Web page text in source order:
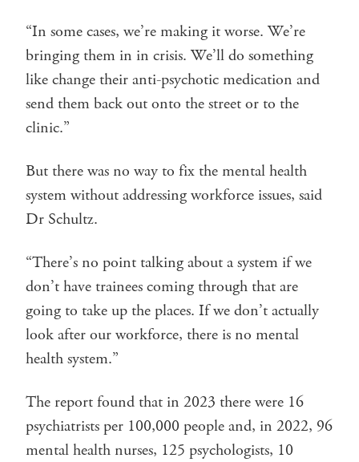
“In some cases, we’re making it worse. We’re
bringing them in in crisis. We’ll do something
like change their anti-psychotic medication and
send them back out onto the street or to the
clinic.”
But there was no way to fix the mental health
system without addressing workforce issues, said
Dr Schultz.
“There’s no point talking about a system if we
don’t have trainees coming through that are
going to take up the places. If we don’t actually
look after our workforce, there is no mental
health system.”
The report found that in 2023 there were 16
psychiatrists per 100,000 people and, in 2022, 96
mental health nurses, 125 psychologists, 10